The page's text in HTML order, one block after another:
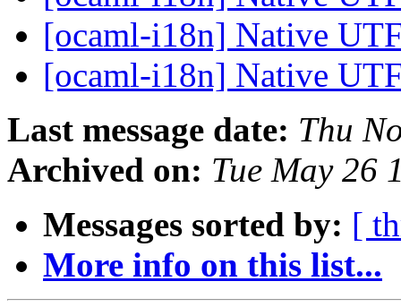
[ocaml-i18n] Native
[ocaml-i18n] Native
Last message date: Thu
Archived on: Tue May 26
Messages sorted by: [
More info on this list...